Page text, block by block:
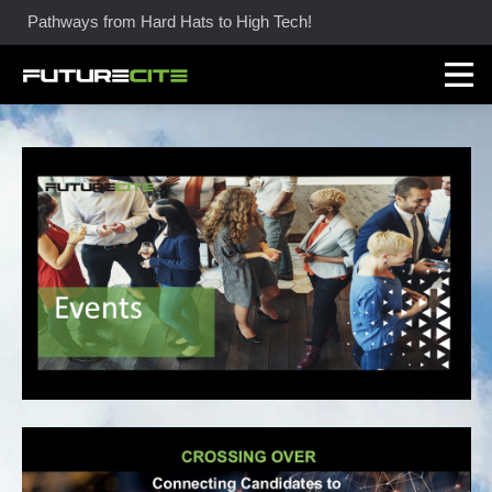
Pathways from Hard Hats to High Tech!